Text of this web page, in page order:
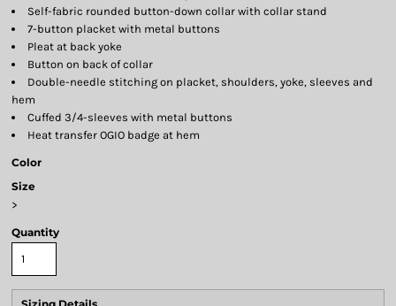
Self-fabric rounded button-down collar with collar stand
7-button placket with metal buttons
Pleat at back yoke
Button on back of collar
Double-needle stitching on placket, shoulders, yoke, sleeves and
hem
Cuffed 3/4-sleeves with metal buttons
Heat transfer OGIO badge at hem
Color
Size
>
Quantity